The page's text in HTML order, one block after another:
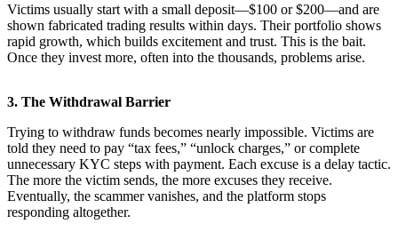
Victims usually start with a small deposit—$100 or $200—and are
shown fabricated trading results within days. Their portfolio shows
rapid growth, which builds excitement and trust. This is the bait.
Once they invest more, often into the thousands, problems arise.
3. The Withdrawal Barrier
Trying to withdraw funds becomes nearly impossible. Victims are
told they need to pay “tax fees,” “unlock charges,” or complete
unnecessary KYC steps with payment. Each excuse is a delay tactic.
The more the victim sends, the more excuses they receive.
Eventually, the scammer vanishes, and the platform stops
responding altogether.